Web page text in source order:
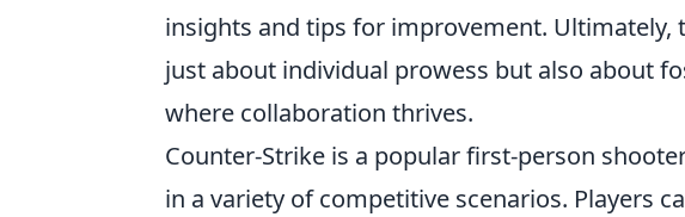
insights and tips for improvement. Ultimately,
just about individual prowess but also about
where collaboration thrives.
Counter-Strike is a popular first-person
in a variety of competitive scenarios. Players